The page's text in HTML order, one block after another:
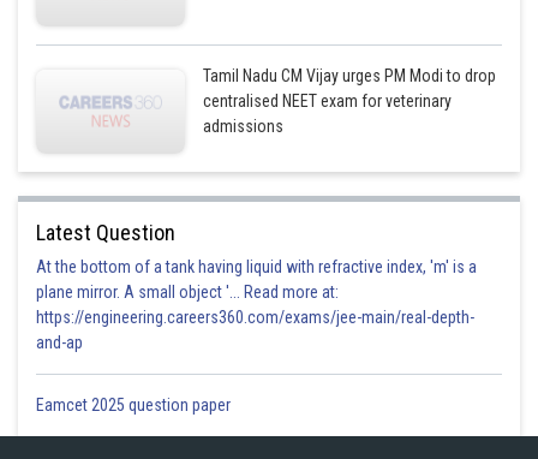
Tamil Nadu CM Vijay urges PM Modi to drop
centralised NEET exam for veterinary
admissions
Latest Question
At the bottom of a tank having liquid with refractive index, 'm' is a
plane mirror. A small object '... Read more at:
https://engineering.careers360.com/exams/jee-main/real-depth-
and-ap
Eamcet 2025 question paper